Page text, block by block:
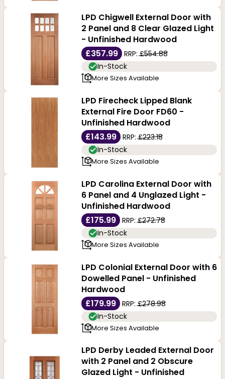
LPD Chigwell External Door with
2 Panel and 8 Clear Glazed Light
- Unfinished Hardwood
£357.99
RRP:£554.88
In-Stock
More Sizes Available
LPD Firecheck Lipped Blank
External Fire Door FD60 -
Unfinished Hardwood
£143.99
RRP:£223.18
In-Stock
More Sizes Available
LPD Carolina External Door with
6 Panel and 4 Unglazed Light -
Unfinished Hardwood
£175.99
RRP:£272.78
In-Stock
More Sizes Available
LPD Colonial External Door with 6
Dowelled Panel - Unfinished
Hardwood
£179.99
RRP:£278.98
In-Stock
More Sizes Available
LPD Derby Leaded External Door
with 2 Panel and 2 Obscure
Glazed Light - Unfinished